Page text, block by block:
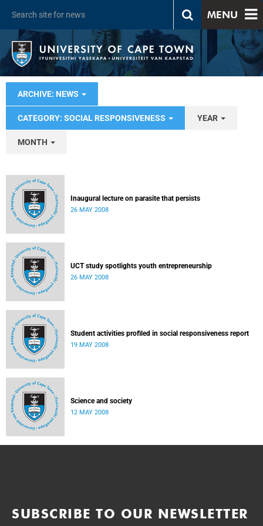
MENU
ARCHIVE: NEWS
CATEGORY: SOCIAL RESPONSIVENESS YEAR
MONTH
Inaugural lecture on parasite that persists
26 MAY 2008
UCT study spotlights youth entrepreneurship
26 MAY 2008
Student activities profiled in social responsiveness report
19 MAY 2008
Science and society
12 MAY 2008
SUBSCRIBE TO OUR NEWSLETTER